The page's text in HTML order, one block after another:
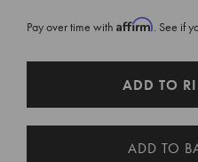
Pay over time with Affirm. See if
ADD TO